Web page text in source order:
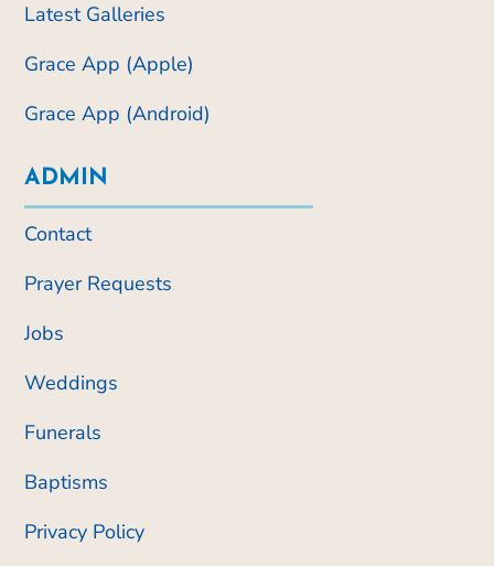
Latest Galleries
Grace App (Apple)
Grace App (Android)
ADMIN
Contact
Prayer Requests
Jobs
Weddings
Funerals
Baptisms
Privacy Policy